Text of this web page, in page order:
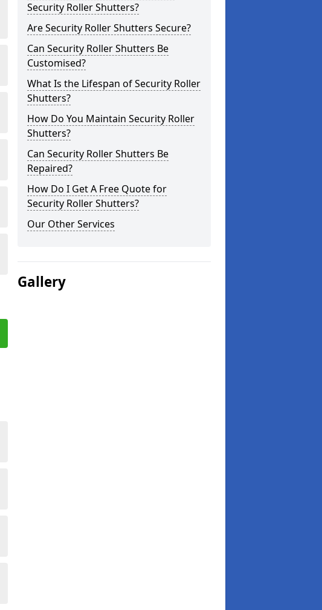
Security Roller Shutters?
Are Security Roller Shutters Secure?
Can Security Roller Shutters Be
Customised?
What Is the Lifespan of Security Roller
Shutters?
How Do You Maintain Security Roller
Shutters?
Can Security Roller Shutters Be
Repaired?
How Do I Get A Free Quote for
Security Roller Shutters?
Our Other Services
Gallery